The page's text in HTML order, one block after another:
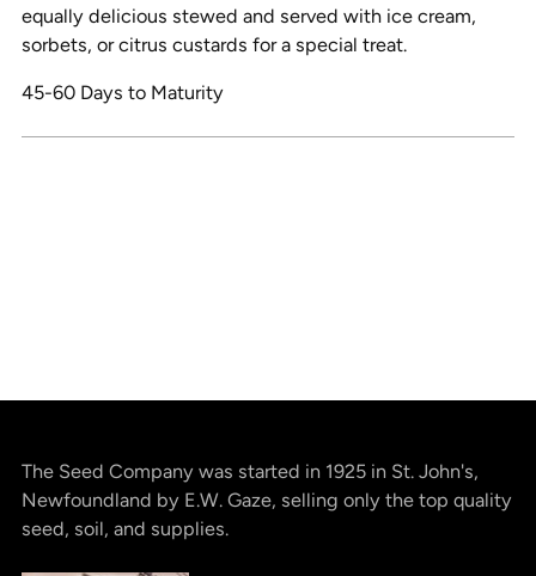
equally delicious stewed and served with ice cream,
sorbets, or citrus custards for a special treat.
45-60 Days to Maturity
The Seed Company was started in 1925 in St. John's,
Newfoundland by E.W. Gaze, selling only the top quality
seed, soil, and supplies.